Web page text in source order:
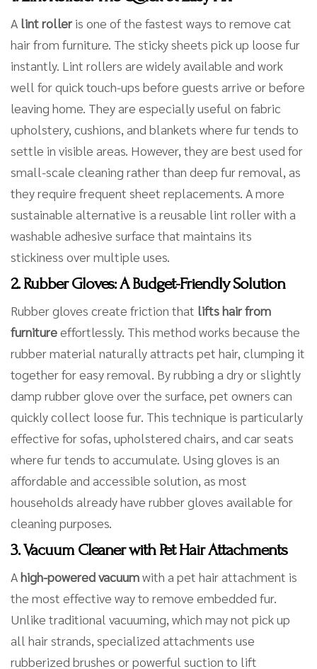
A lint roller is one of the fastest ways to remove cat
hair from furniture. The sticky sheets pick up loose fur
instantly. Lint rollers are widely available and work
well for quick touch-ups before guests arrive or before
leaving home. They are especially useful on fabric
upholstery, cushions, and blankets where fur tends to
settle in visible areas. However, they are best used for
small-scale cleaning rather than deep fur removal, as
they require frequent sheet replacements. A more
sustainable alternative is a reusable lint roller with a
washable adhesive surface that maintains its
stickiness over multiple uses.
2. Rubber Gloves: A Budget-Friendly Solution
Rubber gloves create friction that lifts hair from
furnitureeffortlessly. This method works because the
rubber material naturally attracts pet hair, clumping it
together for easy removal. By rubbing a dry or slightly
damp rubber glove over the surface, pet owners can
quickly collect loose fur. This technique is particularly
effective for sofas, upholstered chairs, and car seats
where fur tends to accumulate. Using gloves is an
affordable and accessible solution, as most
households already have rubber gloves available for
cleaning purposes.
3. Vacuum Cleaner with Pet Hair Attachments
Ahigh-powered vacuumwith a pet hair attachment is
the most effective way to remove embedded fur.
Unlike traditional vacuuming, which may not pick up
all hair strands, specialized attachments use
rubberized brushes or powerful suction to lift